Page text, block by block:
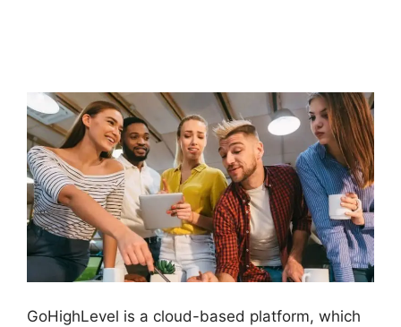
GoHighLevel is a cloud-based platform, which